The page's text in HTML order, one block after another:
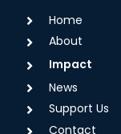
Home
About
Impact
News
Support Us
Contact